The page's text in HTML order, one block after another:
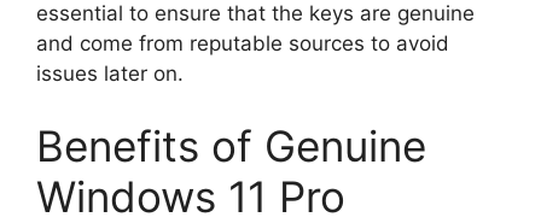
essential to ensure that the keys are genuine
and come from reputable sources to avoid
issues later on.
Benefits of Genuine
Windows 11 Pro